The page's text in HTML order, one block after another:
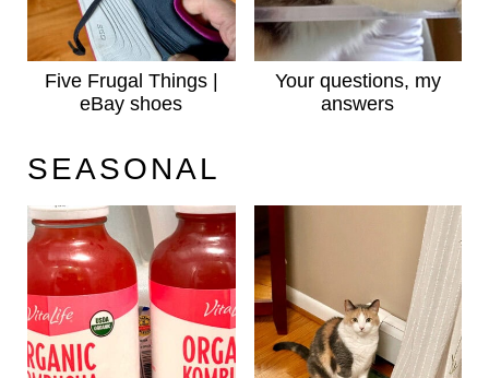
Five Frugal Things |
eBay shoes
Your questions, my
answers
SEASONAL